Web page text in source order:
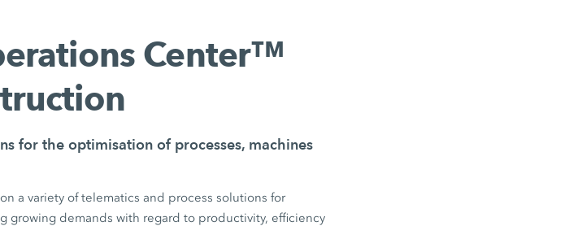
Center™
for the optimisation of processes, machines
a variety of telematics and process solutions for
growing demands with regard to productivity, efficiency